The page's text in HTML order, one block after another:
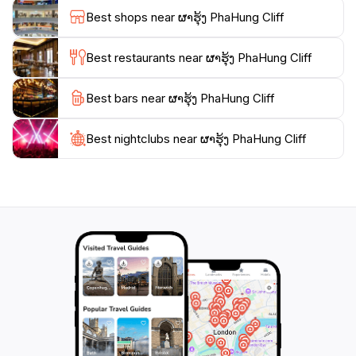
Laos. Whether you’re seeking a peaceful retreat, a
place to connect with nature, or an opportunity to
immerse yourself in local culture, PhaHung Cliff
promises an unforgettable experience that will leave
you with cherished memories of your time in Laos.
Make sure to pack your camera and bring a sense of
adventure as you explore this remarkable natural
Best shops near ຜາຮຸ້ງ PhaHung Cliff
Best restaurants near ຜາຮຸ້ງ PhaHung Cliff
Best bars near ຜາຮຸ້ງ PhaHung Cliff
Best nightclubs near ຜາຮຸ້ງ PhaHung Cliff